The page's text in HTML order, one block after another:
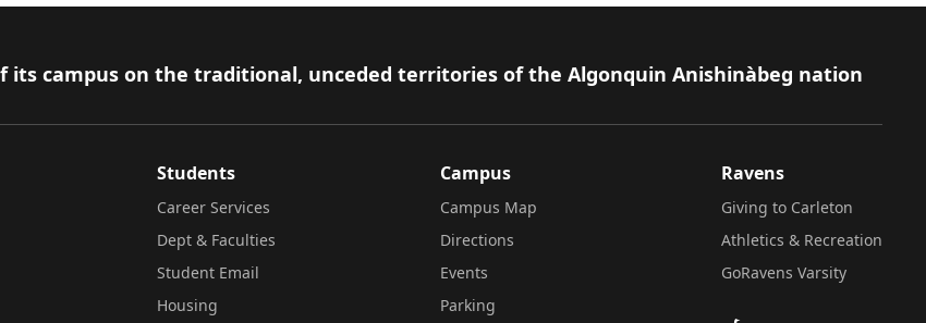
its campus on the traditional, unceded territories of the Algonquin Anishinàbeg nation
Students
Career Services
Dept & Faculties
Student Email
Housing
Campus
Campus Map
Directions
Events
Parking
Ravens
Giving to Carleton
Athletics & Recreation
GoRavens Varsity